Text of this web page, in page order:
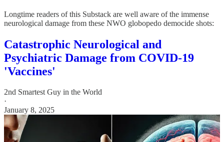
Longtime readers of this Substack are well aware of the immense
neurological damage from these NWO globopedo democide shots:
Catastrophic Neurological and
Psychiatric Damage from COVID-19
'Vaccines'
2nd Smartest Guy in the World
·
January 8, 2025